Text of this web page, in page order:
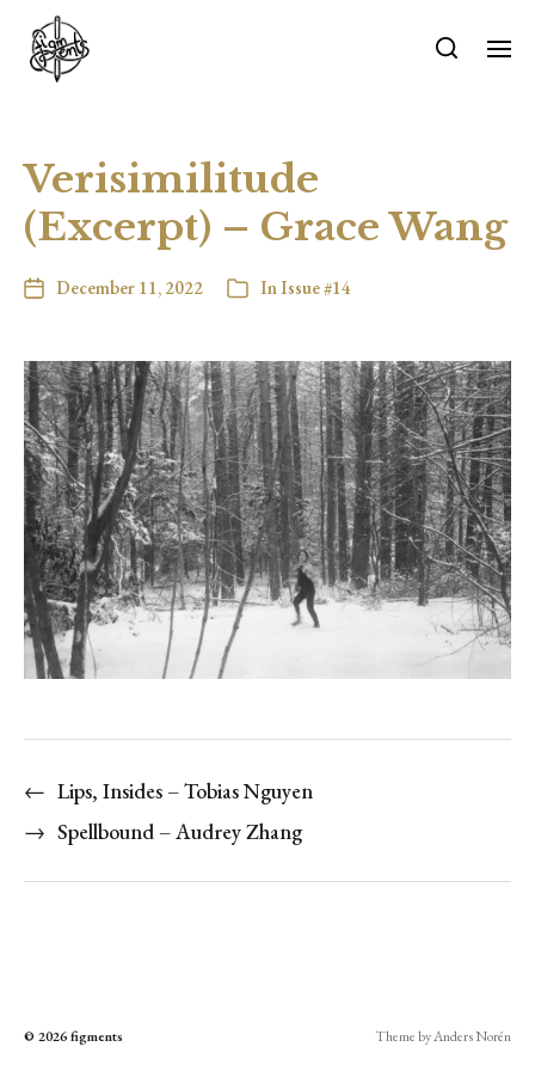
Verisimilitude
(Excerpt) – Grace Wang
December 11, 2022 InIssue #14
← Lips, Insides – Tobias Nguyen
→ Spellbound – Audrey Zhang
© 2026figments Theme byAnders Norén